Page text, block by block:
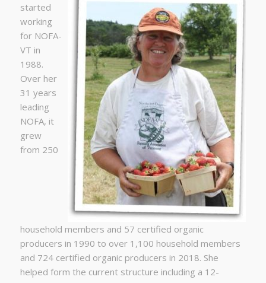
started
working
for NOFA-
VT in
1988.
Over her
31 years
leading
NOFA, it
grew
from 250
household members and 57 certified organic
producers in 1990 to over 1,100 household members
and 724 certified organic producers in 2018. She
helped form the current structure including a 12-